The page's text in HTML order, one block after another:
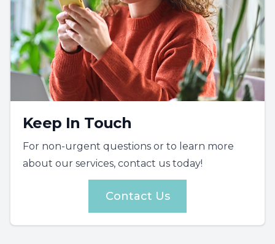
Keep In Touch
For non-urgent questions or to learn more
about our services, contact us today!
Contact Us